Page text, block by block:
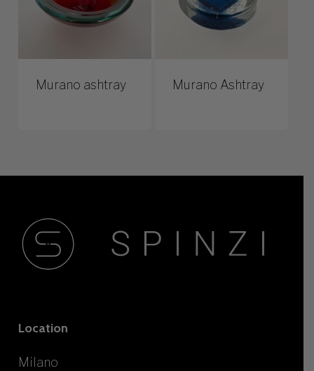
Murano ashtray Murano Ashtray
Location
Milano